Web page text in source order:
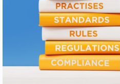
Industries
Services